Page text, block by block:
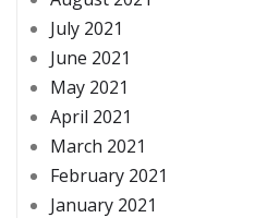
July 2021
June 2021
May 2021
April 2021
March 2021
February 2021
January 2021